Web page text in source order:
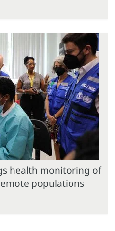
health monitoring of
populations